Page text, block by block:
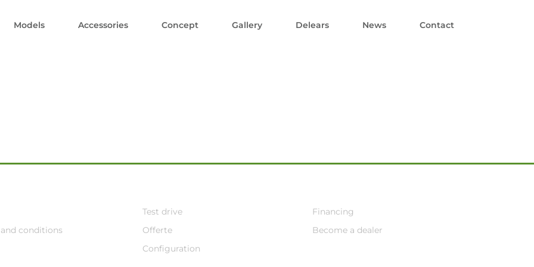
Models Accessories Concept Gallery Delears News Contact
conditions
Test drive
Offerte
Configuration
Financing
Become a dealer